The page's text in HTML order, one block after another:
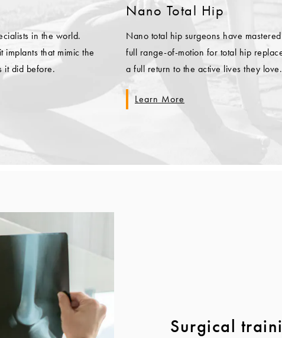
in the world.
implants that mimic the
it did before.
Nano Total Hip
Nano total hip surgeons have
full range-of-motion for total hip
a full return to the active lives they love.
Learn More
Surgical